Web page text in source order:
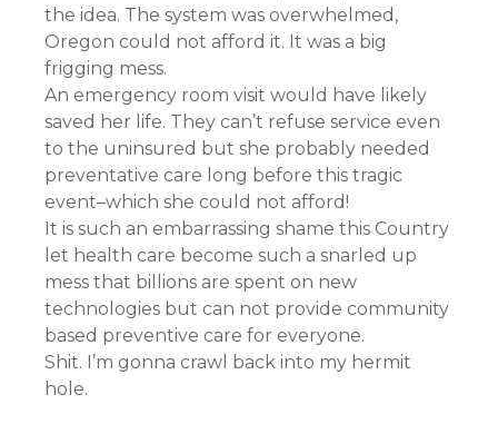
the idea. The system was overwhelmed,
Oregon could not afford it. It was a big
frigging mess.
An emergency room visit would have likely
saved her life. They can’t refuse service even
to the uninsured but she probably needed
preventative care long before this tragic
event–which she could not afford!
It is such an embarrassing shame this Country
let health care become such a snarled up
mess that billions are spent on new
technologies but can not provide community
based preventive care for everyone.
Shit. I’m gonna crawl back into my hermit
hole.